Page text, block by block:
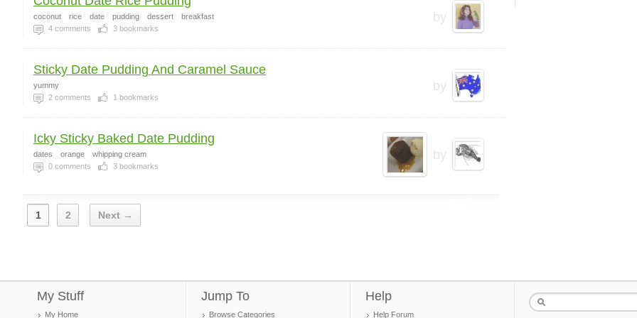
by
coconut rice date pudding dessert
breakfast
4 comments 3 bookmarks
by
Sticky Date Pudding And Caramel Sauce
yummy
2 comments 1 bookmarks
by
Icky Sticky Baked Date Pudding
dates orange
whipping cream
0 comments 3 bookmarks
1 2 Next →
My Stuff
My Home
Jump To
Browse Categories
Help
Help Forum